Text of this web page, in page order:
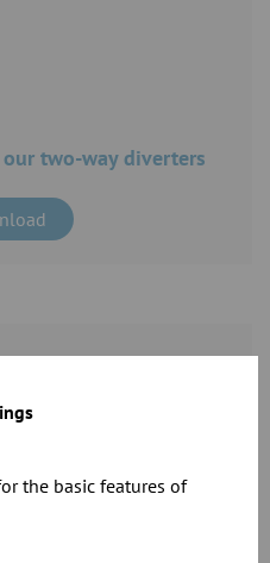
the basic features of
two-way diverters
products